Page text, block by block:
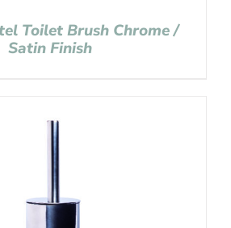
Toilet Brush Chrome /
Satin Finish